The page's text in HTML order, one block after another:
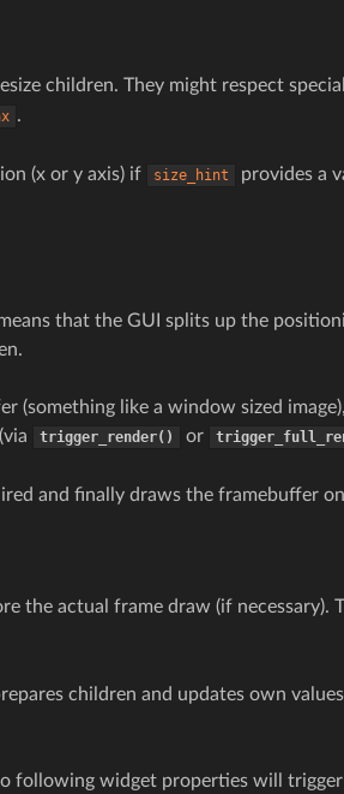
children. They might respect
.
(x or y axis) if size_hint
provides a
that the GUI splits up the
(something like a window sized
trigger_render() or
and finally draws the framebuffer
the actual frame draw (if necessary).
children and updates own
following widget properties will